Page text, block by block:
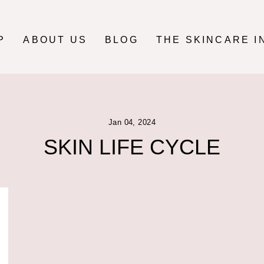
ABOUT US BLOG THE SKINCARE
Jan 04, 2024
SKIN LIFE CYCLE